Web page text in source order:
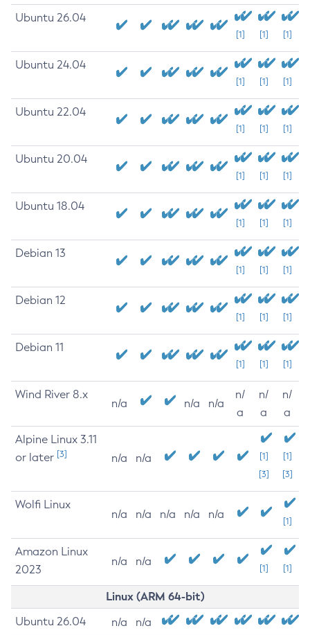
Ubuntu 26.04
[1] [1] [1]
Ubuntu 24.04
[1] [1] [1]
Ubuntu 22.04
[1] [1] [1]
Ubuntu 20.04
[1] [1] [1]
Ubuntu 18.04
[1] [1] [1]
Debian 13
[1] [1] [1]
Debian 12
[1] [1] [1]
Debian 11
[1] [1] [1]
Wind River 8.x
n/a n/a n/a
n/
a
n/
a
n/
a
Alpine Linux 3.11
or later [3] n/a n/a
[1]
[3]
[1]
[3]
Wolfi Linux
n/a n/a n/a n/a n/a
[1]
Amazon Linux
2023
n/a n/a
[1] [1]
Linux (ARM 64-bit)
Ubuntu 26.04 n/a n/a